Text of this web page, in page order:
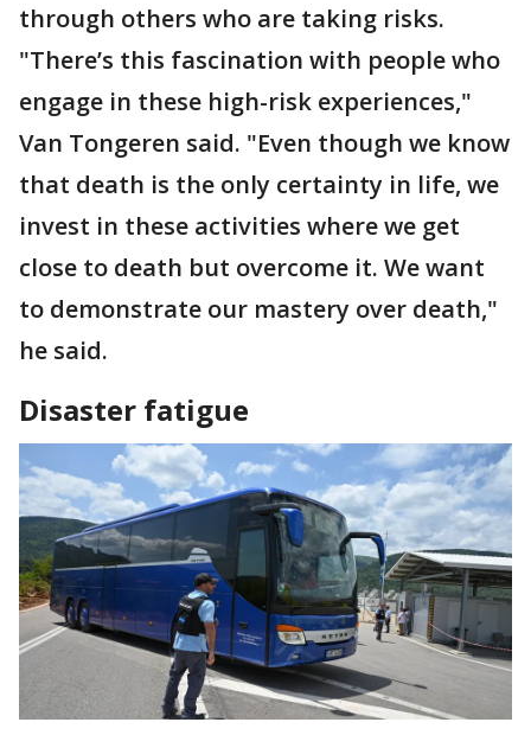
through others who are taking risks.
"There’s this fascination with people who
engage in these high-risk experiences,"
Van Tongeren said. "Even though we know
that death is the only certainty in life, we
invest in these activities where we get
close to death but overcome it. We want
to demonstrate our mastery over death,"
he said.
Disaster fatigue